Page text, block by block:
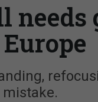
needs
mistake.